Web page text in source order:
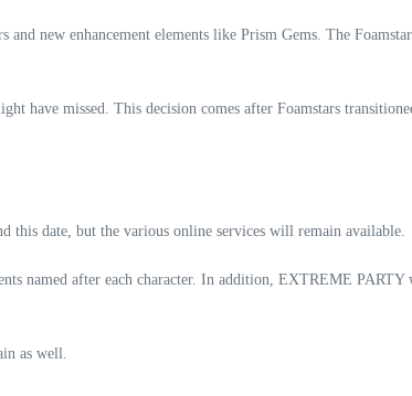
new enhancement elements like Prism Gems. The
have missed. This decision comes after Foamstars
this date, but the various online services will remain available.
named after each character. In addition, EXTREME PARTY
as well.